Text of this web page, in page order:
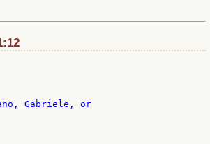
Gabriele, or